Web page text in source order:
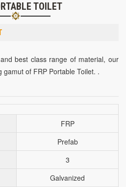
TOILET
best class range of material, our
of FRP Portable Toilet. .
FRP
Prefab
3
Galvanized